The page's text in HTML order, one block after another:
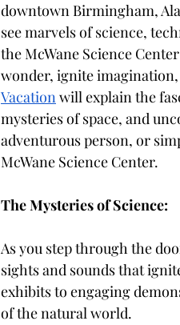
downtown Birmingham,
see marvels of science,
the McWane Science
wonder, ignite
Vacation will explain the
mysteries of space, and
adventurous person, or
McWane Science Center.
The Mysteries of Science:
As you step through the
sights and sounds that
exhibits to engaging
of the natural world.